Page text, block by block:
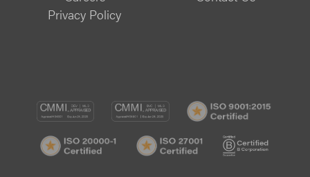
Privacy Policy
CMMI
DEV/3
CMMI
SVC/2
ISO
20000-
ISO
20000-